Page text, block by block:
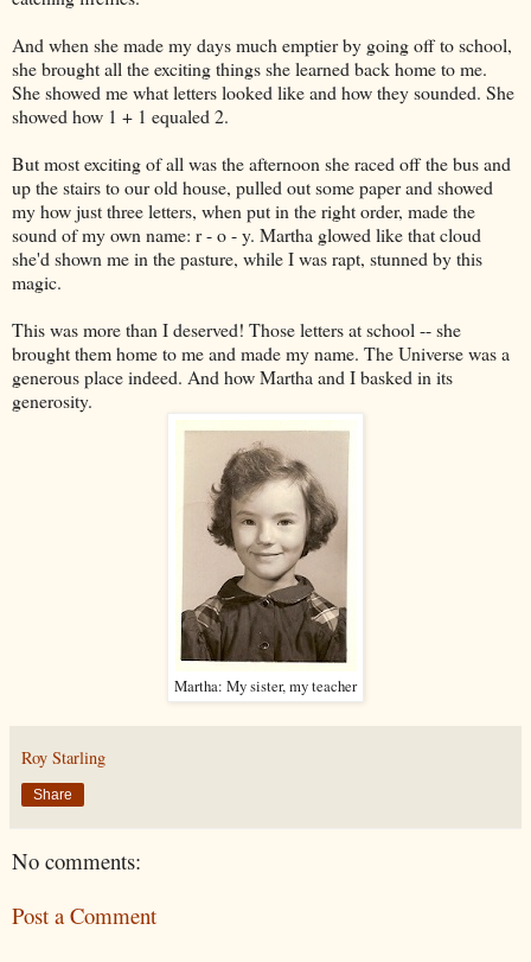
And when she made my days much emptier by going off to school,
she brought all the exciting things she learned back home to me.
She showed me what letters looked like and how they sounded. She
showed how 1 + 1 equaled 2.
But most exciting of all was the afternoon she raced off the bus and
up the stairs to our old house, pulled out some paper and showed
my how just three letters, when put in the right order, made the
sound of my own name: r - o - y. Martha glowed like that cloud
she'd shown me in the pasture, while I was rapt, stunned by this
magic.
This was more than I deserved! Those letters at school -- she
brought them home to me and made my name. The Universe was a
generous place indeed. And how Martha and I basked in its
generosity.
Martha: My sister, my teacher
Roy Starling
Share
No comments:
Post a Comment